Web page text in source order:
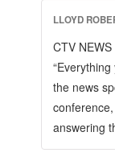
LLOYD
CTV NEWS
the news
answering